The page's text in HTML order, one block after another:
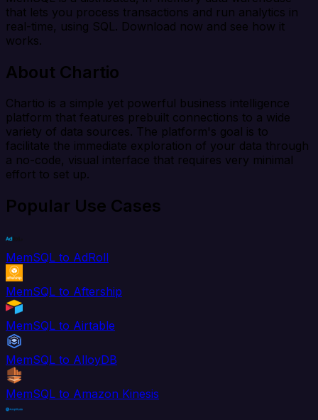
that lets you process transactions and run analytics in
real-time, using SQL. Download now and see how it
works.
About Chartio
Chartio is a simple yet powerful business intelligence
platform that features prebuilt connections to a wide
variety of data sources. The platform's goal is to
facilitate the immediate exploration of your data through
a no-code, visual interface that requires very minimal
effort to set up.
Popular Use Cases
MemSQL to AdRoll
MemSQL to Aftership
MemSQL to Airtable
MemSQL to AlloyDB
MemSQL to Amazon Kinesis